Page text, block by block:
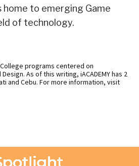
to emerging Game
of technology.
College programs centered on
As of this writing, iACADEMY has 2
and Cebu. For more information, visit